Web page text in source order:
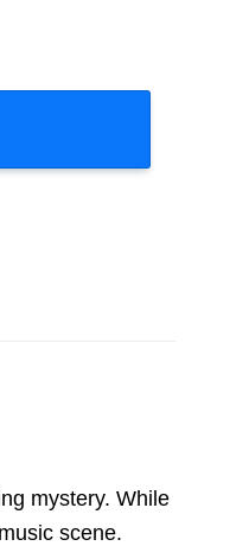
1996 Tour Short-
mystery. While
scene.